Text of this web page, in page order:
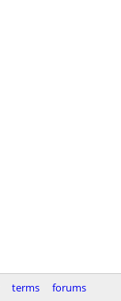
terms forums